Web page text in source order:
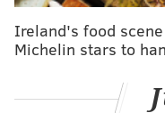
Stay or go:
Bradham
Stay
Ireland's food
Michelin stars to